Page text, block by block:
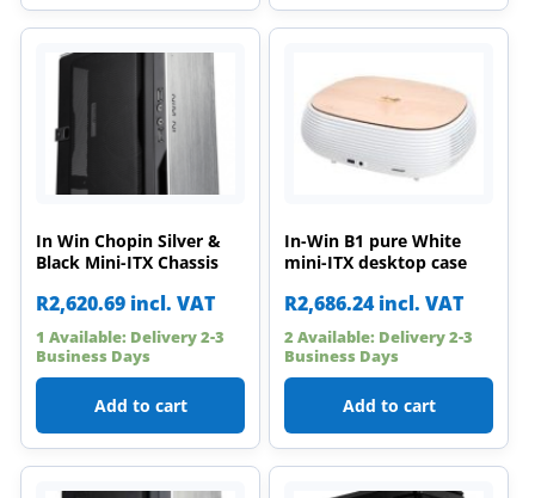
In Win Chopin Silver &
Black Mini-ITX Chassis
R2,620.69 incl. VAT
1 Available: Delivery 2-3
Business Days
Add to cart
In-Win B1 pure White
mini-ITX desktop case
R2,686.24 incl. VAT
2 Available: Delivery 2-3
Business Days
Add to cart